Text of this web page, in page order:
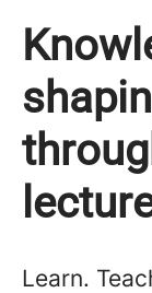
Learn.